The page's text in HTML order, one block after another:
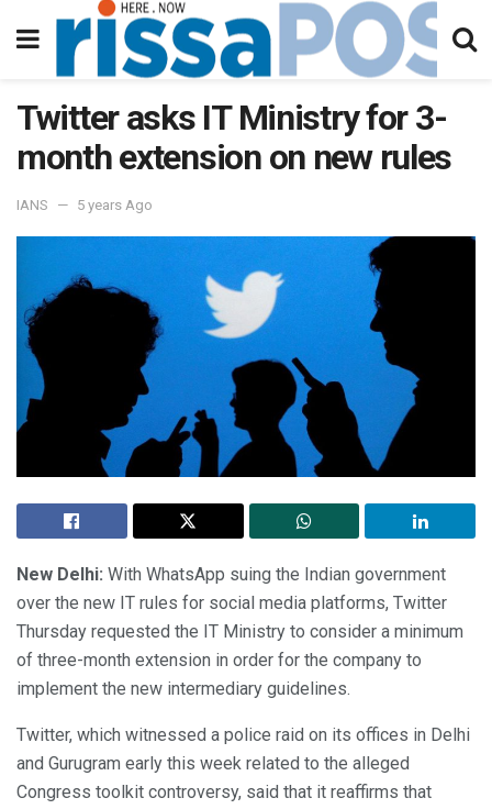
Twitter asks IT Ministry for 3-
month extension on new rules
IANS 5 years Ago
New Delhi: With WhatsApp suing the Indian government
over the new IT rules for social media platforms, Twitter
Thursday requested the IT Ministry to consider a minimum
of three-month extension in order for the company to
implement the new intermediary guidelines.
Twitter, which witnessed a police raid on its offices in Delhi
and Gurugram early this week related to the alleged
Congress toolkit controversy, said that it reaffirms that